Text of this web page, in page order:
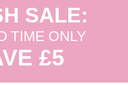
SALE:
TIME ONLY
£5